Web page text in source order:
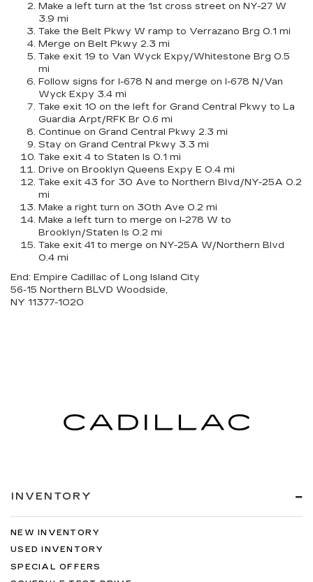
Make a left turn at the 1st cross street on NY-27 W
3.9 mi
Take the Belt Pkwy W ramp to Verrazano Brg 0.1 mi
Merge on Belt Pkwy 2.3 mi
Take exit 19 to Van Wyck Expy/Whitestone Brg 0.5
mi
Follow signs for I-678 N and merge on I-678 N/Van
Wyck Expy 3.4 mi
Take exit 10 on the left for Grand Central Pkwy to La
Guardia Arpt/RFK Br 0.6 mi
Continue on Grand Central Pkwy 2.3 mi
Stay on Grand Central Pkwy 3.3 mi
Take exit 4 to Staten Is 0.1 mi
Drive on Brooklyn Queens Expy E 0.4 mi
Take exit 43 for 30 Ave to Northern Blvd/NY-25A 0.2
mi
Make a right turn on 30th Ave 0.2 mi
Make a left turn to merge on I-278 W to
Brooklyn/Staten Is 0.2 mi
Take exit 41 to merge on NY-25A W/Northern Blvd
0.4 mi
End: Empire Cadillac of Long Island City
56-15 Northern BLVD Woodside,
NY 11377-1020
INVENTORY
NEW INVENTORY
USED INVENTORY
SPECIAL OFFERS